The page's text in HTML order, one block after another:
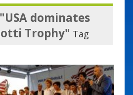
"USA dominates
Trophy" Tag